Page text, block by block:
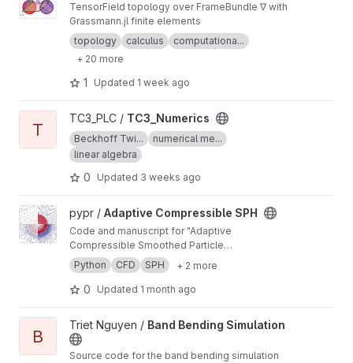
TensorField topology over FrameBundle ∇ with
Grassmann.jl finite elements
topology
calculus
computationa...
+ 20 more
1 Updated 1 week ago
View TC3_Numerics project
T
TC3_PLC / TC3_Numerics
Beckhoff Twi...
numerical me...
linear algebra
0 Updated 3 weeks ago
View Adaptive Compressible SPH project
pypr / Adaptive Compressible SPH
Code and manuscript for "Adaptive
Compressible Smoothed Particle
Hydrodynamics"
Python CFD SPH + 2 more
0 Updated 1 month ago
View Band Bending Simulation project
B
Triet Nguyen / Band Bending Simulation
Source code for the band bending simulation